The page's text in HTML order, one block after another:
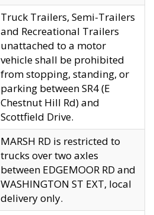
Truck Trailers, Semi-Trailers
and Recreational Trailers
unattached to a motor
vehicle shall be prohibited
from stopping, standing, or
parking between SR4 (E
Chestnut Hill Rd) and
Scottfield Drive.
MARSH RD is restricted to
trucks over two axles
between EDGEMOOR RD and
WASHINGTON ST EXT, local
delivery only.